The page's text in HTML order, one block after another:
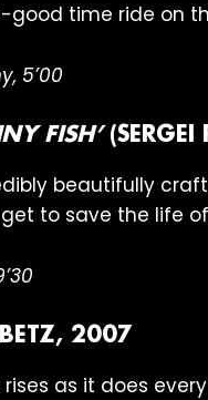
good time ride on
5’00
FISH’
beautifully
to save the life
2007
rises as it does